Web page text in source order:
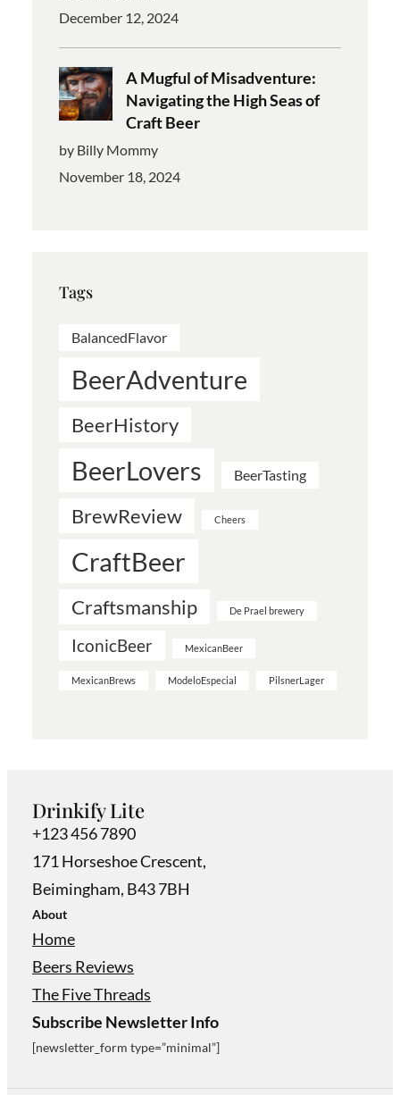
December 12, 2024
A Mugful of Misadventure:
Navigating the High Seas of
Craft Beer
by Billy Mommy
November 18, 2024
Tags
BalancedFlavor
BeerAdventure
BeerHistory
BeerLovers BeerTasting
BrewReview Cheers
CraftBeer
Craftsmanship De Prael brewery
IconicBeer MexicanBeer
MexicanBrews ModeloEspecial PilsnerLager
Drinkify Lite
+123 456 7890
171 Horseshoe Crescent,
Beimingham, B43 7BH
About
Home
Beers Reviews
The Five Threads
Subscribe Newsletter Info
[newsletter_form type=”minimal”]